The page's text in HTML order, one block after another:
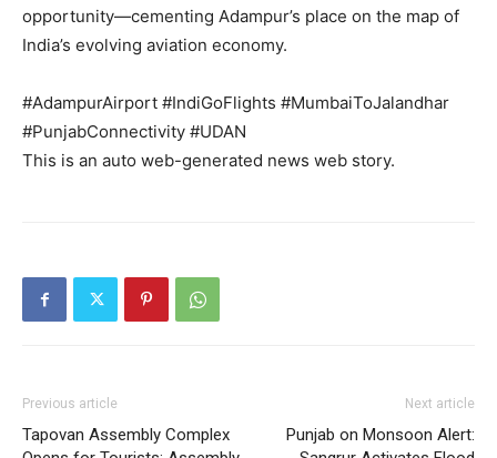
SUBSCRIBE NOW
Company
My account
opportunity—cementing Adampur’s place on the map of
India’s evolving aviation economy.
#AdampurAirport #IndiGoFlights #MumbaiToJalandhar
#PunjabConnectivity #UDAN
This is an auto web-generated news web story.
Previous article
Tapovan Assembly Complex
Next article
Punjab on Monsoon Alert: